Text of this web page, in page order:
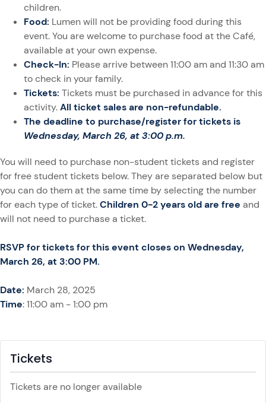
children.
Food: Lumen will not be providing food during this
event. You are welcome to purchase food at the Café,
available at your own expense.
Check-In: Please arrive between 11:00 am and 11:30 am
to check in your family.
Tickets: Tickets must be purchased in advance for this
activity.All ticket sales are non-refundable.
The deadline to purchase/register for tickets is
Wednesday, March 26, at 3:00 p.m.
You will need to purchase non-student tickets and register
for free student tickets below. They are separated below but
you can do them at the same time by selecting the number
for each type of ticket.Children 0-2 years old are free and
will not need to purchase a ticket.
RSVP for tickets for this event closes on Wednesday,
March 26, at 3:00 PM.
Date: March 28, 2025
Time: 11:00 am - 1:00 pm
Tickets
Tickets are no longer available